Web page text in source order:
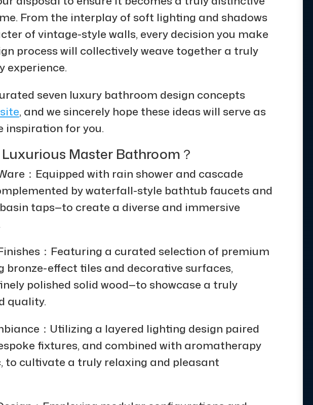
From the interplay of soft lighting and shadows
of vintage-style walls, every decision you make
process will collectively weave together a truly
experience.
seven luxury bathroom design concepts
, and we sincerely hope these ideas will serve as
inspiration for you.
Master Bathroom？
：Equipped with rain shower and cascade
by waterfall-style bathtub faucets and
taps—to create a diverse and immersive
：Featuring a curated selection of premium
effect tiles and decorative surfaces,
polished solid wood—to showcase a truly
quality.
：Utilizing a layered lighting design paired
fixtures, and combined with aromatherapy
to cultivate a truly relaxing and pleasant